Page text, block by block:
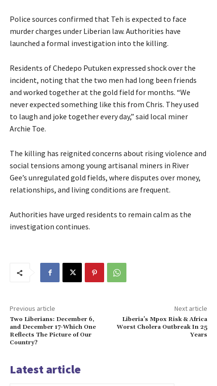
Police sources confirmed that Teh is expected to face
murder charges under Liberian law. Authorities have
launched a formal investigation into the killing.
Residents of Chedepo Putuken expressed shock over the
incident, noting that the two men had long been friends
and worked together at the gold field for months. “We
never expected something like this from Chris. They used
to laugh and joke together every day,” said local miner
Archie Toe.
The killing has reignited concerns about rising violence and
social tensions among young artisanal miners in River
Gee’s unregulated gold fields, where disputes over money,
relationships, and living conditions are frequent.
Authorities have urged residents to remain calm as the
investigation continues.
Previous article
Two Liberians: December 6,
and December 17-Which One
Reflects The Picture of Our
Country?
Next article
Liberia’s Mpox Risk & Africa
Worst Cholera Outbreak In 25
Years
Latest article